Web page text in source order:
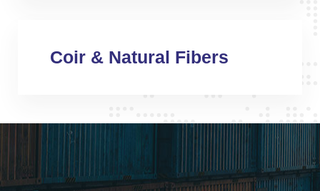
Coir & Natural Fibers